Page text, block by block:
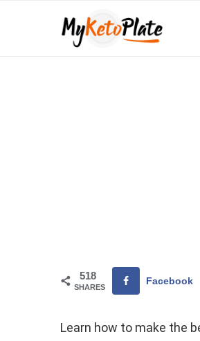
518
SHARES
Facebook
Learn how to make the